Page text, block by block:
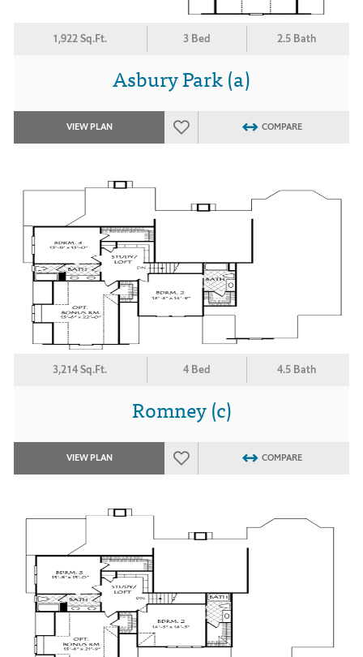
1,922 Sq.Ft. 3 Bed 2.5 Bath
Asbury Park (a)
VIEW PLAN COMPARE
3,214 Sq.Ft. 4 Bed 4.5 Bath
Romney (c)
VIEW PLAN COMPARE